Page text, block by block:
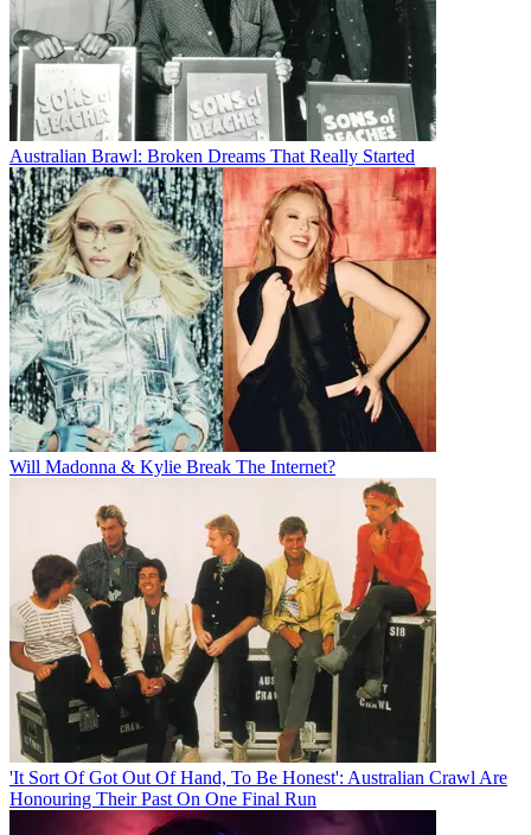
Australian Brawl: Broken Dreams That Really Started
Will Madonna & Kylie Break The Internet?
'It Sort Of Got Out Of Hand, To Be Honest': Australian Crawl Are
Honouring Their Past On One Final Run